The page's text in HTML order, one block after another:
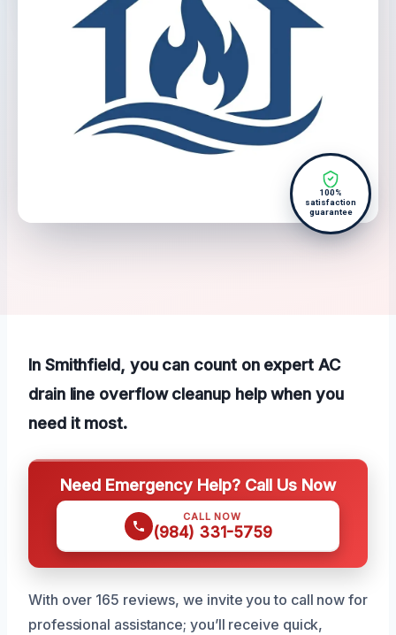
100%
satisfaction
guarantee
In Smithfield, you can count on expert AC
drain line overflow cleanup help when you
need it most.
Need Emergency Help? Call Us Now
CALL NOW
(984) 331-5759
With over 165 reviews, we invite you to call now for
professional assistance; you’ll receive quick,